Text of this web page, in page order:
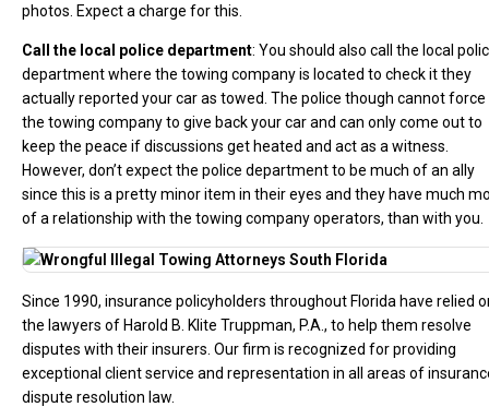
photos. Expect a charge for this.
Call the local police department: You should also call the local
department where the towing company is located to check it they
actually reported your car as towed. The police though cannot force
the towing company to give back your car and can only come out to
keep the peace if discussions get heated and act as a witness.
However, don’t expect the police department to be much of an ally
since this is a pretty minor item in their eyes and they have much
of a relationship with the towing company operators, than with you.
Since 1990, insurance policyholders throughout Florida have relied
the lawyers of Harold B. Klite Truppman, P.A., to help them resolve
disputes with their insurers. Our firm is recognized for providing
exceptional client service and representation in all areas of
dispute resolution law.